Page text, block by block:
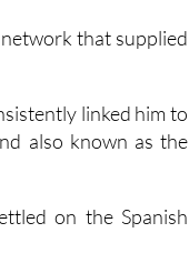
linked him to
also known as the
on the Spanish